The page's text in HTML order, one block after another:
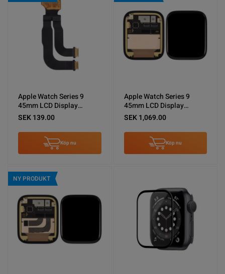
Apple Watch Series 9
45mm LCD Display
Flexkabel
SEK 139.00
Köp nu
Apple Watch Series 9
45mm LCD Display
Original
SEK 1,069.00
Köp nu
NY PRODUKT